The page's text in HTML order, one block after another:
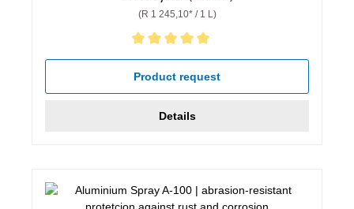
(R 1 245,10* / 1 L)
Average rating of 5 out of 5 stars
Product request
Details